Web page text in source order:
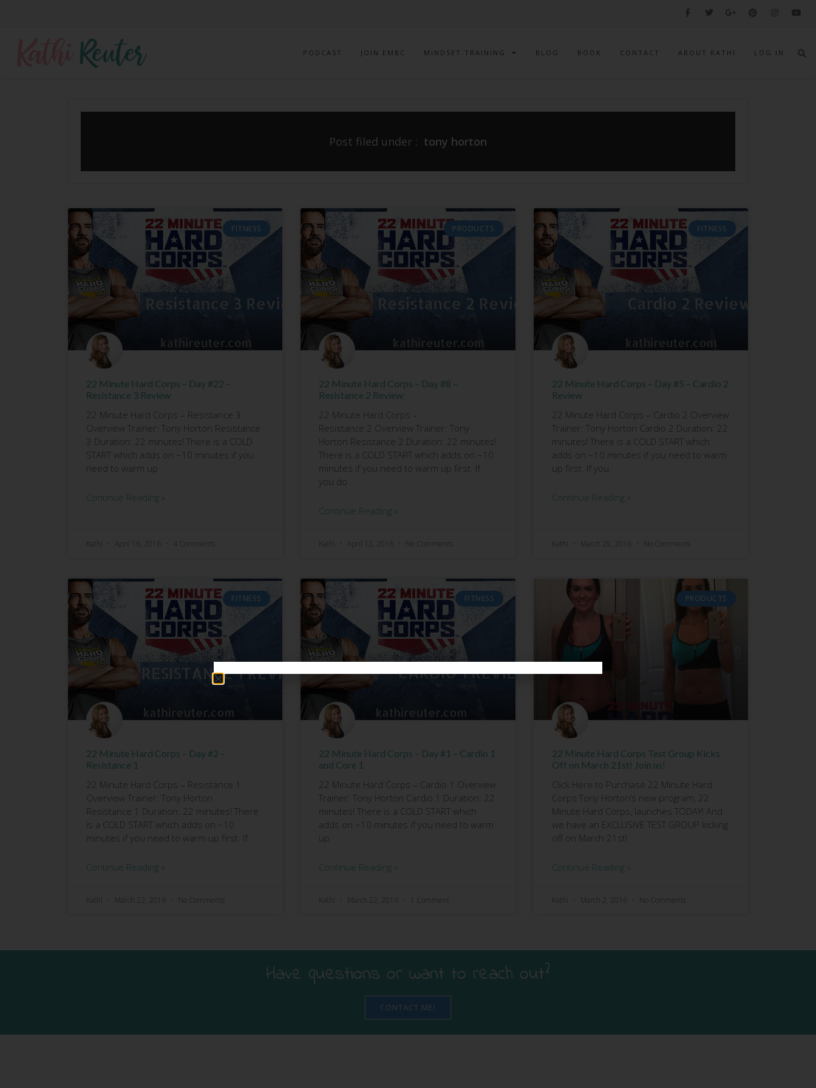
PODCAST JOIN EMBC MINDSET TRAINING BLOG BOOK CONTACT ABOUT KATHI LOG IN
Post filed under : tony horton
FITNESS
22 Minute Hard Corps – Day #22 –
Resistance 3 Review
22 Minute Hard Corps – Resistance 3
Overview Trainer: Tony Horton Resistance
3 Duration: 22 minutes! There is a COLD
START which adds on ~10 minutes if you
need to warm up
Continue Reading »
Kathi April 16, 2016 4 Comments
PRODUCTS
22 Minute Hard Corps – Day #8 –
Resistance 2 Review
22 Minute Hard Corps –
Resistance 2 Overview Trainer: Tony
Horton Resistance 2 Duration: 22 minutes!
There is a COLD START which adds on ~10
minutes if you need to warm up first. If
you do
Continue Reading »
Kathi April 12, 2016 No Comments
FITNESS
22 Minute Hard Corps – Day #5 – Cardio 2
Review
22 Minute Hard Corps – Cardio 2 Overview
Trainer: Tony Horton Cardio 2 Duration: 22
minutes! There is a COLD START which
adds on ~10 minutes if you need to warm
up first. If you
Continue Reading »
Kathi March 29, 2016 No Comments
FITNESS
22 Minute Hard Corps – Day #2 –
Resistance 1
22 Minute Hard Corps – Resistance 1
Overview Trainer: Tony Horton
Resistance 1 Duration: 22 minutes! There
is a COLD START which adds on ~10
minutes if you need to warm up first. If
Continue Reading »
Kathi March 22, 2016 No Comments
FITNESS
22 Minute Hard Corps – Day #1 – Cardio 1
and Core 1
22 Minute Hard Corps – Cardio 1 Overview
Trainer: Tony Horton Cardio 1 Duration: 22
minutes! There is a COLD START which
adds on ~10 minutes if you need to warm
up
Continue Reading »
Kathi March 22, 2016 1 Comment
PRODUCTS
22 Minute Hard Corps Test Group Kicks
Off on March 21st! Join us!
Click Here to Purchase 22 Minute Hard
Corps Tony Horton’s new program, 22
Minute Hard Corps, launches TODAY! And
we have an EXCLUSIVE TEST GROUP kicking
off on March 21st!
Continue Reading »
Kathi March 2, 2016 No Comments
Have questions or want to reach out?
CONTACT ME!